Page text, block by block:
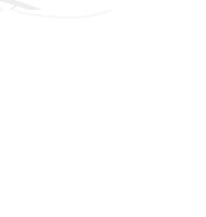
EVERY